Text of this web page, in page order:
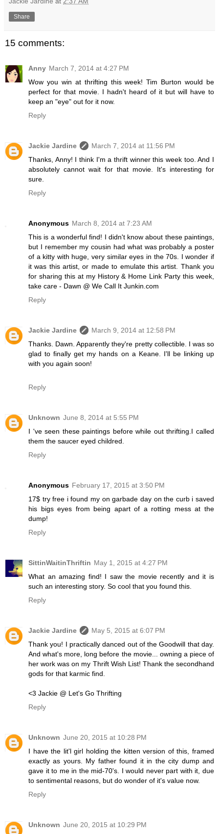
Share
15 comments:
Anny March 7, 2014 at 4:27 PM
Wow you win at thrifting this week! Tim Burton would be
perfect for that movie. I hadn't heard of it but will have to
keep an "eye" out for it now.
Reply
Jackie Jardine
March 7, 2014 at 11:56 PM
Thanks, Anny! I think I'm a thrift winner this week too. And I
absolutely cannot wait for that movie. It's interesting for
sure.
Reply
Anonymous March 8, 2014 at 7:23 AM
This is a wonderful find! I didn't know about these paintings,
but I remember my cousin had what was probably a poster
of a kitty with huge, very similar eyes in the 70s. I wonder if
it was this artist, or made to emulate this artist. Thank you
for sharing this at my History & Home Link Party this week,
take care - Dawn @ We Call It Junkin.com
Reply
Jackie Jardine
March 9, 2014 at 12:58 PM
Thanks. Dawn. Apparently they're pretty collectible. I was so
glad to finally get my hands on a Keane. I'll be linking up
with you again soon!
Reply
Unknown June 8, 2014 at 5:55 PM
I 've seen these paintings before while out thrifting.I called
them the saucer eyed childred.
Reply
Anonymous February 17, 2015 at 3:50 PM
17$ try free i found my on garbade day on the curb i saved
his bigs eyes from being apart of a rotting mess at the
dump!
Reply
SittinWaitinThriftin May 1, 2015 at 4:27 PM
What an amazing find! I saw the movie recently and it is
such an interesting story. So cool that you found this.
Reply
Jackie Jardine
May 5, 2015 at 6:07 PM
Thank you! I practically danced out of the Goodwill that day.
And what's more, long before the movie... owning a piece of
her work was on my Thrift Wish List! Thank the secondhand
gods for that karmic find.
<3 Jackie @ Let's Go Thrifting
Reply
Unknown June 20, 2015 at 10:28 PM
I have the lit'l girl holding the kitten version of this, framed
exactly as yours. My father found it in the city dump and
gave it to me in the mid-70's. I would never part with it, due
to sentimental reasons, but do wonder of it's value now.
Reply
Unknown June 20, 2015 at 10:29 PM